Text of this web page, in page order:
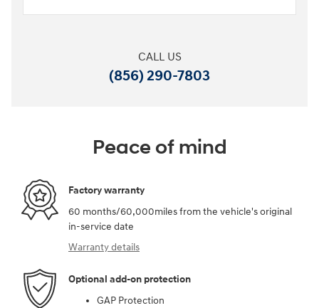
CALL US
(856) 290-7803
Peace of mind
Factory warranty
60 months/60,000miles from the vehicle's original
in-service date
Warranty details
Optional add-on protection
GAP Protection